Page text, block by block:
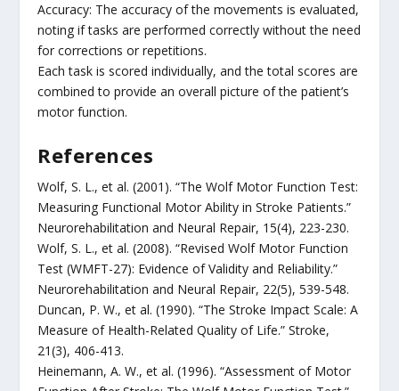
Accuracy: The accuracy of the movements is evaluated,
noting if tasks are performed correctly without the need
for corrections or repetitions.
Each task is scored individually, and the total scores are
combined to provide an overall picture of the patient’s
motor function.
References
Wolf, S. L., et al. (2001). “The Wolf Motor Function Test:
Measuring Functional Motor Ability in Stroke Patients.”
Neurorehabilitation and Neural Repair, 15(4), 223-230.
Wolf, S. L., et al. (2008). “Revised Wolf Motor Function
Test (WMFT-27): Evidence of Validity and Reliability.”
Neurorehabilitation and Neural Repair, 22(5), 539-548.
Duncan, P. W., et al. (1990). “The Stroke Impact Scale: A
Measure of Health-Related Quality of Life.” Stroke,
21(3), 406-413.
Heinemann, A. W., et al. (1996). “Assessment of Motor